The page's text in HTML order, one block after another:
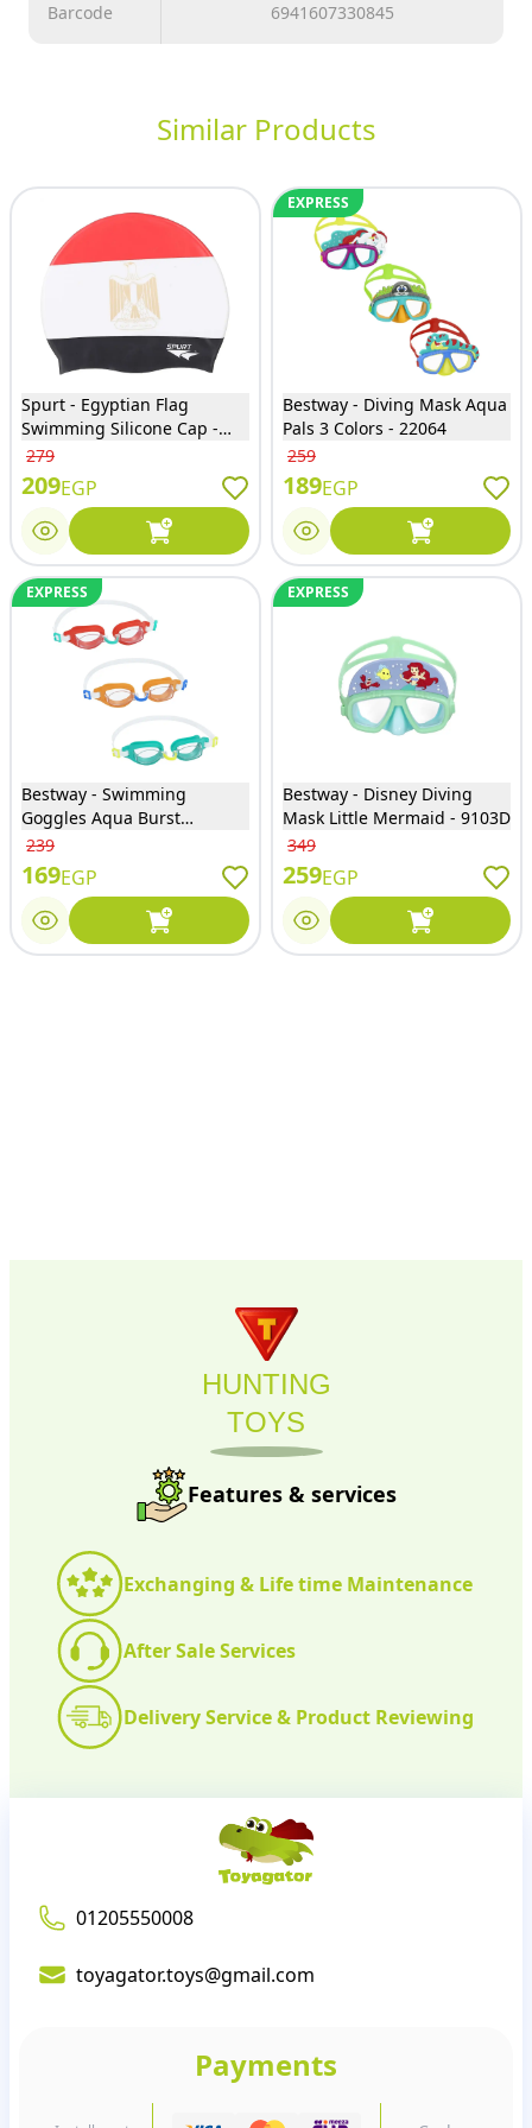
Barcode 6941607330845
Similar Products
Spurt - Egyptian Flag
Swimming Silicone Cap -
50000
279
209EGP
EXPRESS
Bestway - Diving Mask Aqua
Pals 3 Colors - 22064
259
189EGP
EXPRESS
Bestway - Swimming
Goggles Aqua Burst
Essential 3 Colors - 21049
239
169EGP
EXPRESS
Bestway - Disney Diving
Mask Little Mermaid - 9103D
349
259EGP
HUNTING
TOYS
Features & services
Exchanging & Life time Maintenance
After Sale Services
Delivery Service & Product Reviewing
01205550008
toyagator.toys@gmail.com
Payments